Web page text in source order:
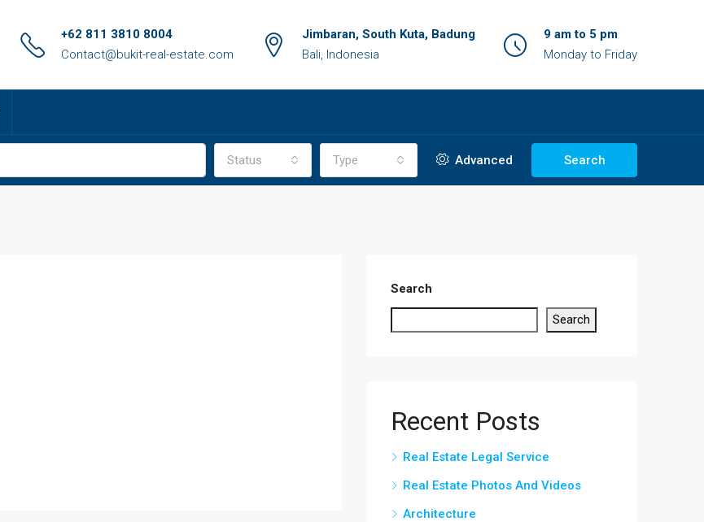
+62 811 3810 8004
Contact@bukit-real-estate.com
Jimbaran, South Kuta, Badung
Bali, Indonesia
9 am to 5 pm
Monday to Friday
Status Type Advanced Search
Search
Search
Recent Posts
Real Estate Legal Service
Real Estate Photos And Videos
Architecture